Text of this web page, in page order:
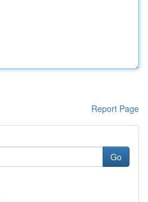
Report Page
Go